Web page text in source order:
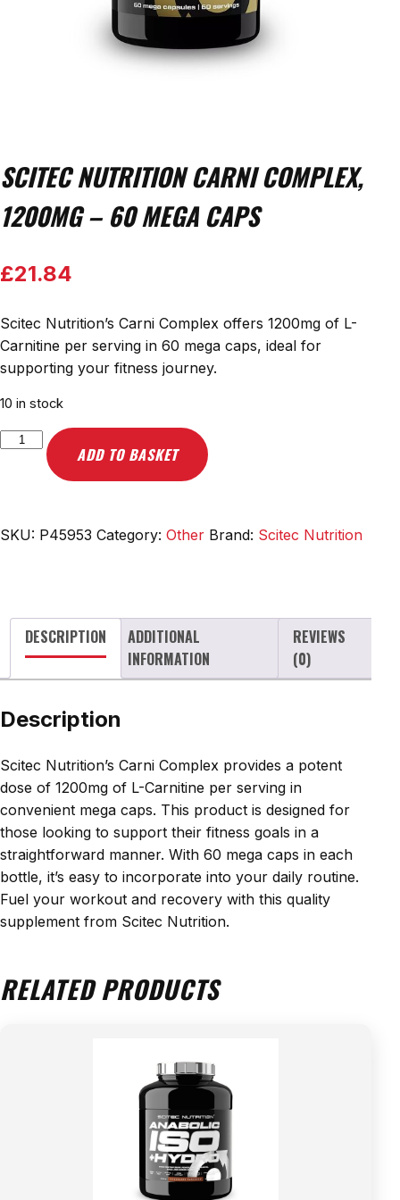
SCITEC NUTRITION CARNI COMPLEX,
1200MG – 60 MEGA CAPS
£21.84
Scitec Nutrition’s Carni Complex offers 1200mg of L-
Carnitine per serving in 60 mega caps, ideal for
supporting your fitness journey.
10 in stock
Scitec
Nutrition
1200mg
caps
quantity
ADD TO BASKET
SKU: P45953 Category: Other Brand: Scitec Nutrition
DESCRIPTION
ADDITIONAL
INFORMATION
REVIEWS
(0)
Description
Scitec Nutrition’s Carni Complex provides a potent
dose of 1200mg of L-Carnitine per serving in
convenient mega caps. This product is designed for
those looking to support their fitness goals in a
straightforward manner. With 60 mega caps in each
bottle, it’s easy to incorporate into your daily routine.
Fuel your workout and recovery with this quality
supplement from Scitec Nutrition.
RELATED PRODUCTS